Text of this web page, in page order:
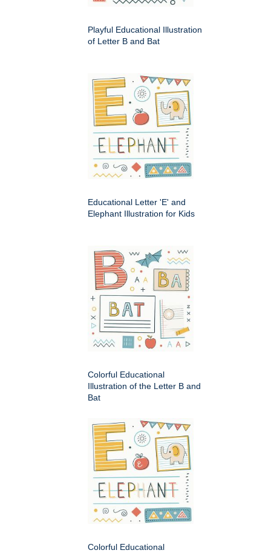
Playful Educational Illustration
of Letter B and Bat
Educational Letter 'E' and
Elephant Illustration for Kids
Colorful Educational
Illustration of the Letter B and
Bat
Colorful Educational